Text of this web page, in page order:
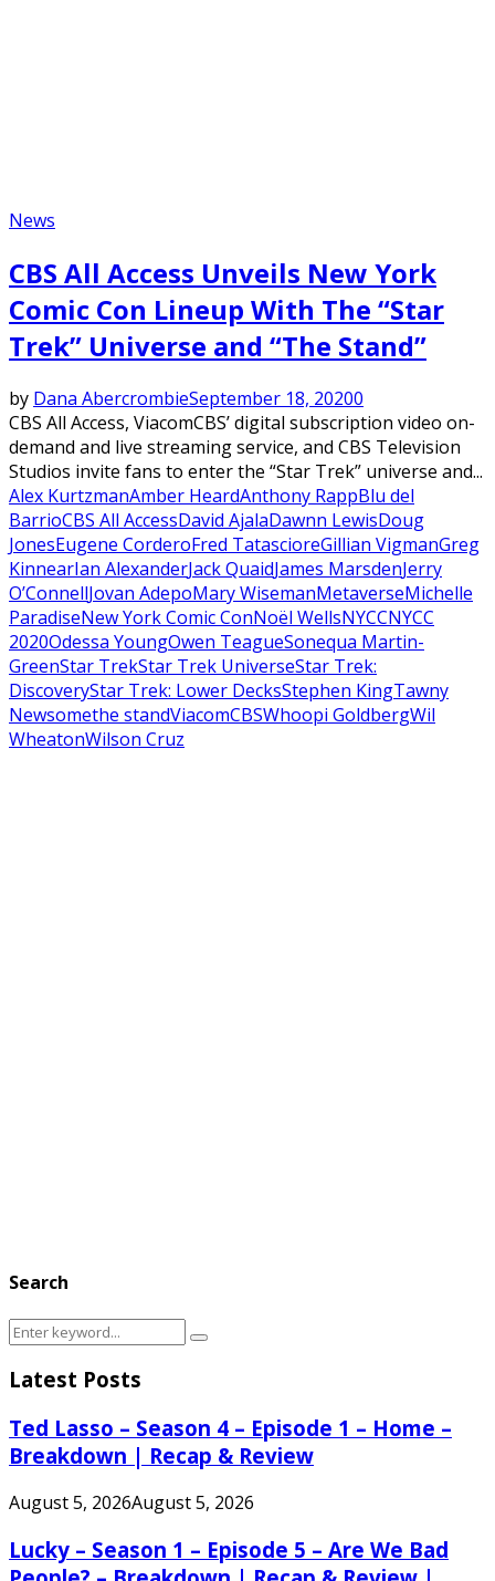
News
CBS All Access Unveils New York
Comic Con Lineup With The “Star
Trek” Universe and “The Stand”
by Dana AbercrombieSeptember 18, 20200
CBS All Access, ViacomCBS’ digital subscription video on-
demand and live streaming service, and CBS Television
Studios invite fans to enter the “Star Trek” universe and...
Alex KurtzmanAmber HeardAnthony RappBlu del
BarrioCBS All AccessDavid AjalaDawnn LewisDoug
JonesEugene CorderoFred TatascioreGillian VigmanGreg
KinnearIan AlexanderJack QuaidJames MarsdenJerry
O’ConnellJovan AdepoMary WisemanMetaverseMichelle
ParadiseNew York Comic ConNoël WellsNYCCNYCC
2020Odessa YoungOwen TeagueSonequa Martin-
GreenStar TrekStar Trek UniverseStar Trek:
DiscoveryStar Trek: Lower DecksStephen KingTawny
Newsomethe standViacomCBSWhoopi GoldbergWil
WheatonWilson Cruz
Search
Search
Search
Latest Posts
Ted Lasso – Season 4 – Episode 1 – Home –
Breakdown | Recap & Review
August 5, 2026August 5, 2026
Lucky – Season 1 – Episode 5 – Are We Bad